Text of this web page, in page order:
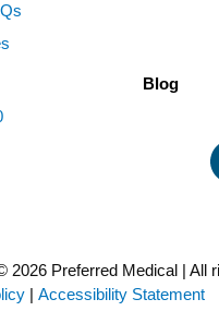
Blog
2026 Preferred Medical | All
| Accessibility Statement